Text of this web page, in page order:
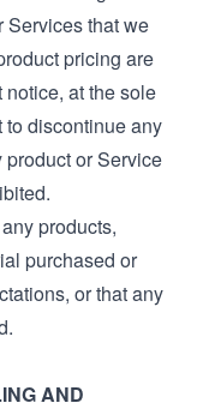
Services that we
pricing are
at the sole
to discontinue any
product or Service
products,
purchased or
or that any
AND